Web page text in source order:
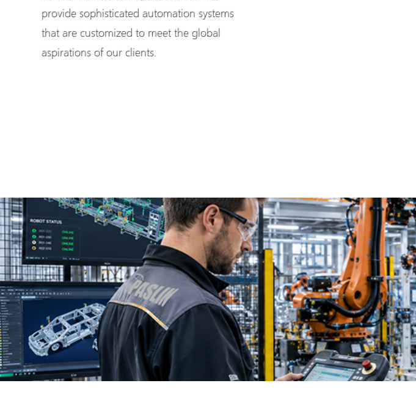
provide sophisticated automation systems
that are customized to meet the global
aspirations of our clients.